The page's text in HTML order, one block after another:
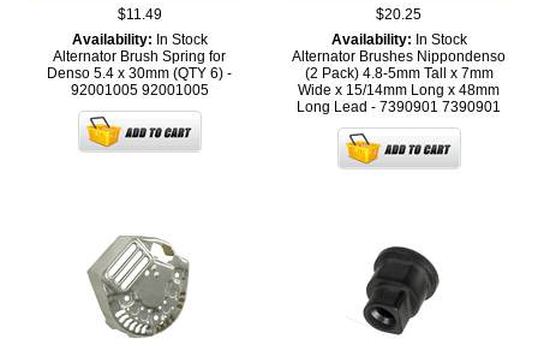
$11.49
Availability: In Stock
Alternator Brush Spring for
Denso 5.4 x 30mm (QTY 6) -
92001005 92001005
$20.25
Availability: In Stock
Alternator Brushes Nippondenso
(2 Pack) 4.8-5mm Tall x 7mm
Wide x 15/14mm Long x 48mm
Long Lead - 7390901 7390901